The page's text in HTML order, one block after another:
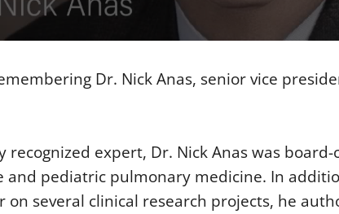
Dr. Nick Anas, senior vice
recognized expert, Dr. Nick Anas was
and pediatric pulmonary medicine. In
on several clinical research projects, he